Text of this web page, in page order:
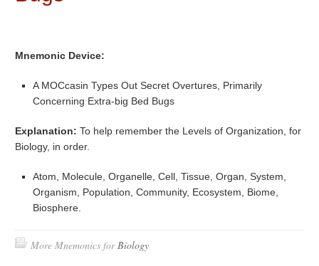
Mnemonic Device:
A MOCcasin Types Out Secret Overtures, Primarily
Concerning Extra-big Bed Bugs
Explanation: To help remember the Levels of Organization, for
Biology, in order.
Atom, Molecule, Organelle, Cell, Tissue, Organ, System,
Organism, Population, Community, Ecosystem, Biome,
Biosphere.
More Mnemonics forBiology